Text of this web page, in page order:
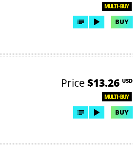
MULTI-BUY
BUY
MULTI-BUY
Price $13.26 USD
BUY